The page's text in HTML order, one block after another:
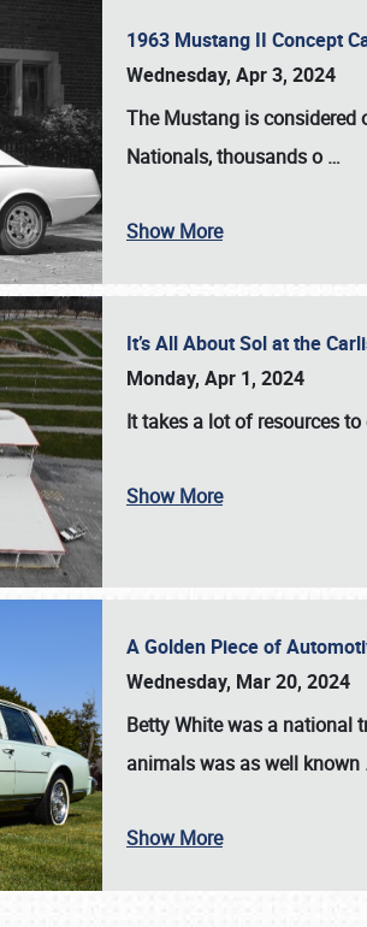
SCHEDULE & INFO
1963 Mustang II Concept
Wednesday, Apr 3, 2024
The Mustang is
Nationals, thousands o …
Show More
It’s All About Sol at the
Monday, Apr 1, 2024
It takes a lot of resources
Show More
A Golden Piece of
Wednesday, Mar 20, 2024
Betty Whitewas a national
animals was as well known
Show More